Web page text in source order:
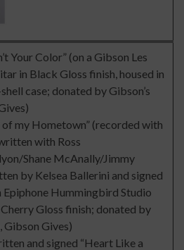
Your Color” (on a Gibson Les
in Black Gloss finish, housed in
case; donated by Gibson’s
my Hometown” (recorded with
with Ross
Shane McAnally/Jimmy
by Kelsea Ballerini and signed
Epiphone Hummingbird Studio
Gloss finish; donated by
Gibson Gives)
and signed “Heart Like a